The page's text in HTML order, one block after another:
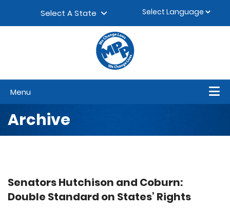
Select A State
Menu
Archive
Senators Hutchison and Coburn:
Double Standard on States’ Rights